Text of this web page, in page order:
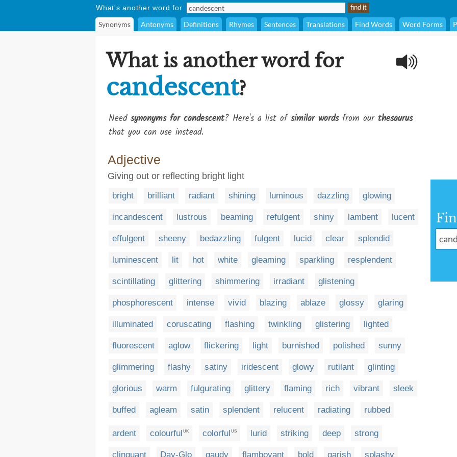
What's another word for
Synonyms Antonyms Definitions Rhymes Sentences Translations Find Words Word Forms
What is another word for
candescent?
Need synonyms for candescent? Here's a list ofsimilar wordsfrom our thesaurus
that you can use instead.
Adjective
Giving out or reflecting bright light
bright brilliant radiant shining luminous dazzling glowing
incandescent lustrous beaming refulgent shiny lambent lucent
effulgent sheeny bedazzling fulgent lucid clear splendid
luminescent lit hot white gleaming sparkling resplendent
scintillating glittering shimmering irradiant glistening
phosphorescent intense vivid blazing ablaze glossy glaring
illuminated coruscating flashing twinkling glistering lighted
fluorescent aglow flickering light burnished polished sunny
glimmering flashy satiny iridescent glowy rutilant glinting
glorious warm fulgurating glittery flaming rich vibrant sleek
buffed agleam satin splendent relucent radiating rubbed
ardent colourful UK colorful US lurid striking deep strong
clinquant Day-Glo gaudy flamboyant bold garish splashy